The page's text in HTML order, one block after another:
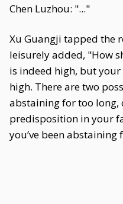
Chen Luzhou: "..."
Xu Guangji tapped the
leisurely added, "How
is indeed high, but
high. There are two
abstaining for too long,
predisposition in your
you’ve been abstaining